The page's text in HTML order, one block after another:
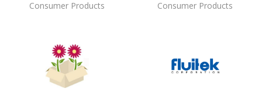
Consumer Products Consumer Products